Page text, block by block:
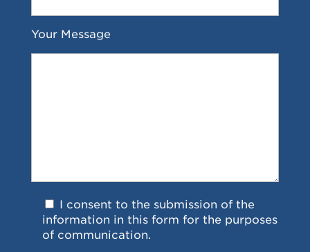
Your Message
I consent to the submission of the
information in this form for the purposes
of communication.